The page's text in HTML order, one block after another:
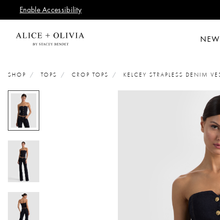
Enable Accessibility
NEW
SHOP TOPS CROP TOPS KELCEY STRAPLESS DENIM